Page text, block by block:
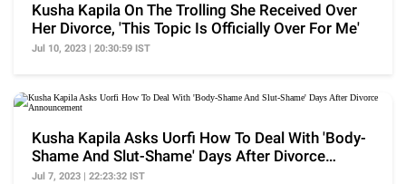
Kusha Kapila On The Trolling She Received Over
Her Divorce, 'This Topic Is Officially Over For Me'
Jul 10, 2023 | 20:30:59 IST
Kusha Kapila Asks Uorfi How To Deal With 'Body-
Shame And Slut-Shame' Days After Divorce
Announcement
Jul 7, 2023 | 22:23:32 IST